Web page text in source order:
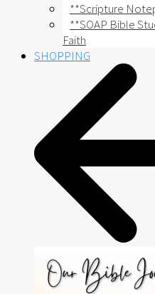
**Scripture
**SOAP Bible
Faith
SHOPPING